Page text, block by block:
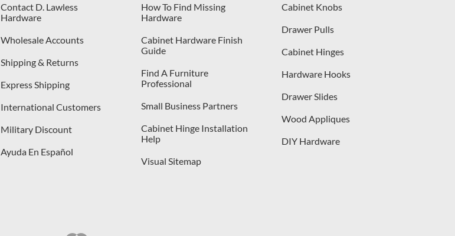
Contact D. Lawless
Hardware
Wholesale Accounts
Shipping & Returns
Express Shipping
International Customers
Military Discount
Ayuda En Español
How To Find Missing
Hardware
Cabinet Hardware Finish
Guide
Find A Furniture
Professional
Small Business Partners
Cabinet Hinge Installation
Help
Visual Sitemap
Cabinet Knobs
Drawer Pulls
Cabinet Hinges
Hardware Hooks
Drawer Slides
Wood Appliques
DIY Hardware